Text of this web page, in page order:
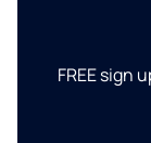
FREE sign